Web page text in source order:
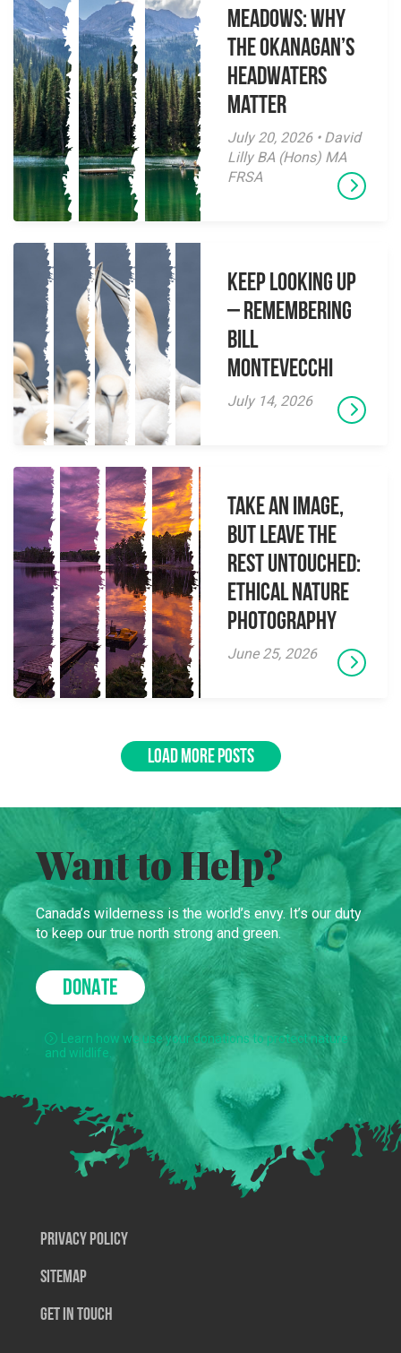
Meadows: Why
the Okanagan’s
Headwaters
Matter
July 20, 2026 • David
Lilly BA (Hons) MA
FRSA
Keep Looking Up
– Remembering
Bill
Montevecchi
July 14, 2026
Take an Image,
but Leave the
Rest Untouched:
Ethical Nature
Photography
June 25, 2026
LOAD MORE POSTS
Want to Help?
Canada’s wilderness is the world’s envy. It’s our duty
to keep our true north strong and green.
DONATE
Learn how we use your donations to protect nature
and wildlife.
Privacy Policy
SiteMap
Get In Touch